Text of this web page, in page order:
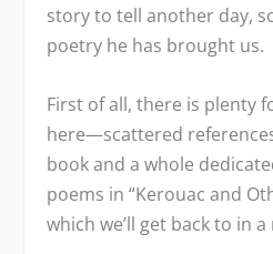
story to tell another day,
poetry he has brought us.
First of all, there is plenty
here—scattered
book and a whole
poems in “Kerouac and
which we’ll get back to in